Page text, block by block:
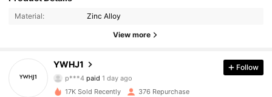
Material: Zinc Alloy
View more
YWHJ1
4.63
p***4 paid
t***1followed1 day ago
Follow
17K Sold Recently 376 Repurchase